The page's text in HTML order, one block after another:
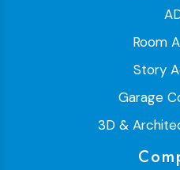
Room
Story
Garage
3D &